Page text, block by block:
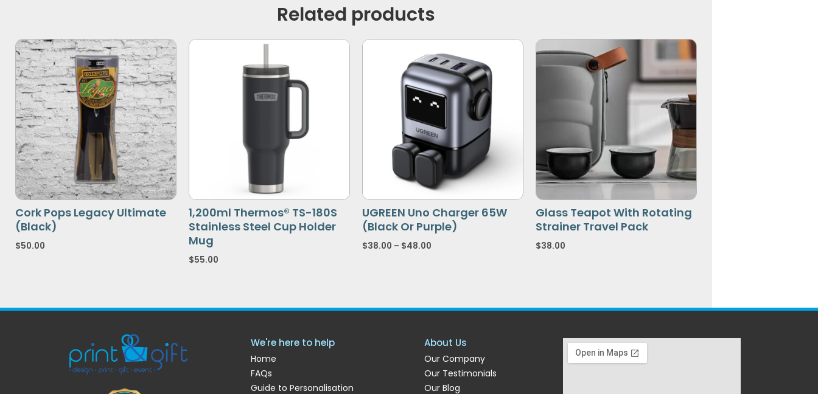
Related products
Cork Pops Legacy Ultimate
(Black)
$50.00
1,200ml Thermos® TS-180S
Stainless Steel Cup Holder
Mug
$55.00
UGREEN Uno Charger 65W
(Black Or Purple)
$38.00 – $48.00
Glass Teapot With Rotating
Strainer Travel Pack
$38.00
We're here to help
Home
FAQs
Guide to Personalisation
About Us
Our Company
Our Testimonials
Our Blog